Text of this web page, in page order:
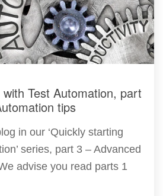
Test Automation, part
tips
in our ‘Quickly starting
series, part 3 – Advanced
advise you read parts 1